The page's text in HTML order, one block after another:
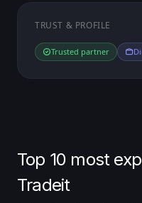
TRUST & PROFILE
Trusted partner
Top 10 most
Tradeit